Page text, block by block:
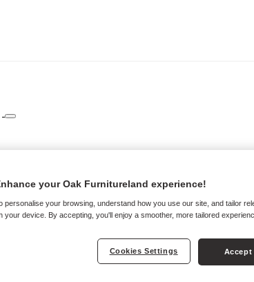
your Oak Furnitureland experience!
personalise your browsing, understand how you use our site, and tailor
your device. By accepting, you'll enjoy a smoother, more tailored
Cookies Settings Accept